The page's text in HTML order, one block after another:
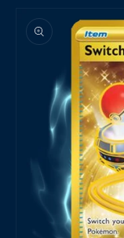
product
information